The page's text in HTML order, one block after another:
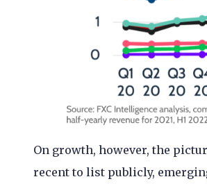
On growth, however, the
recent to list publicly,